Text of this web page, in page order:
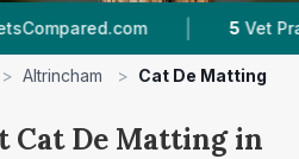
| 5 Vet Practices
> Altrincham > Cat De Matting
Cat De Matting in